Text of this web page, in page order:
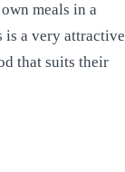
meals in a
is a very attractive
that suits their